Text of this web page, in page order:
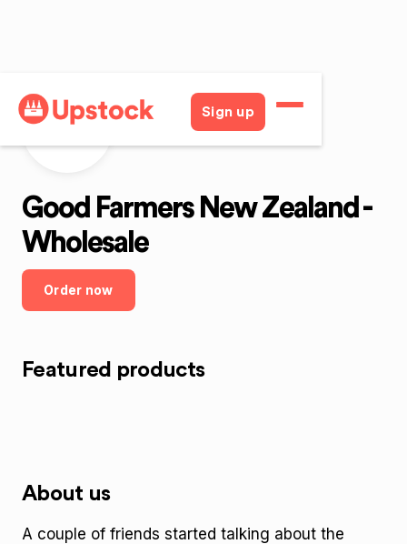
Sign up
Good Farmers New Zealand -
Wholesale
Order now
GFNZW
Featured products
About us
A couple of friends started talking about the